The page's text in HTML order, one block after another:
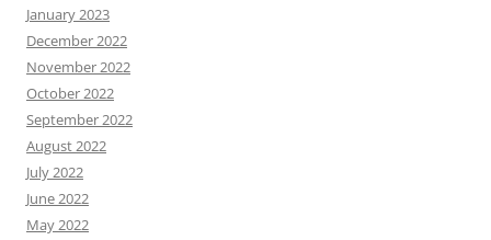
January 2023
December 2022
November 2022
October 2022
September 2022
August 2022
July 2022
June 2022
May 2022